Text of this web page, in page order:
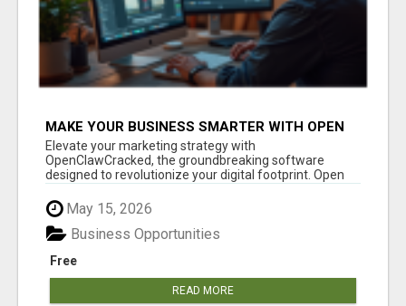
MAKE YOUR BUSINESS SMARTER WITH OPEN
CLAW AI!
Elevate your marketing strategy with
OpenClawCracked, the groundbreaking software
designed to revolutionize your digital footprint. Open
May 15, 2026
Free
Business Opportunities
READ MORE